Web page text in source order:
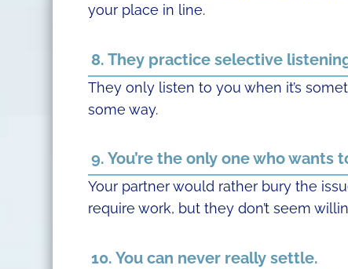
your place in line.
8. They practice selective
They only listen to you when it’s
some way.
9. You’re the only one who
Your partner would rather bury the
require work, but they don’t seem
10. You can never really settle.